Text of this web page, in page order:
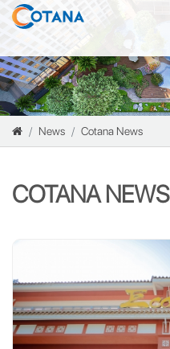
News Cotana News
COTANA NEWS